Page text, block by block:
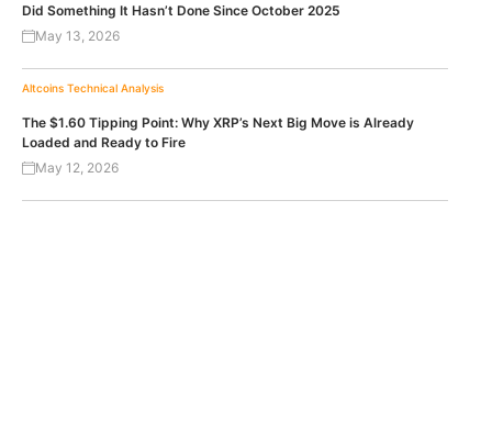
Did Something It Hasn’t Done Since October 2025
May 13, 2026
Altcoins Technical Analysis
The $1.60 Tipping Point: Why XRP’s Next Big Move is Already
Loaded and Ready to Fire
May 12, 2026